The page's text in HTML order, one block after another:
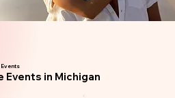
Events in Michigan